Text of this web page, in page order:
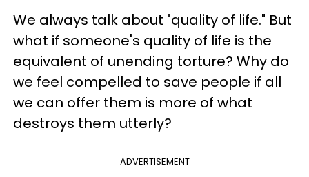
We always talk about "quality of life." But
what if someone's quality of life is the
equivalent of unending torture? Why do
we feel compelled to save people if all
we can offer them is more of what
destroys them utterly?
ADVERTISEMENT